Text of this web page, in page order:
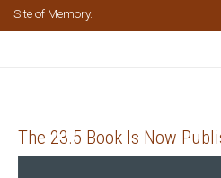
Site of Memory.
The 23.5 Book Is Now